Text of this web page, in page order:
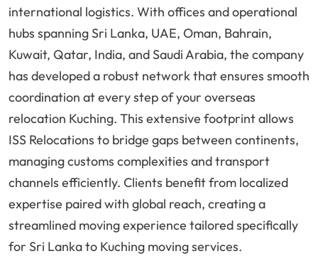
international logistics. With offices and operational
hubs spanning Sri Lanka, UAE, Oman, Bahrain,
Kuwait, Qatar, India, and Saudi Arabia, the company
has developed a robust network that ensures smooth
coordination at every step of your overseas
relocation Kuching. This extensive footprint allows
ISS Relocations to bridge gaps between continents,
managing customs complexities and transport
channels efficiently. Clients benefit from localized
expertise paired with global reach, creating a
streamlined moving experience tailored specifically
for Sri Lanka to Kuching moving services.